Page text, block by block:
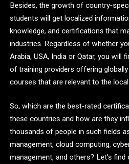
Besides, the growth of country-
students will get localized
knowledge, and certifications that
industries. Regardless of whether
Arabia, USA, India or Qatar, you will
of training providers offering
courses that are relevant to the
So, which are the best-rated
these countries and how are they
thousands of people in such fields
management, cloud computing,
management, and others? Let’s find